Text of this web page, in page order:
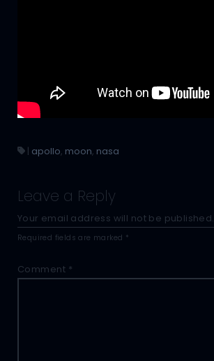
| apollo, moon, nasa
Leave a Reply
Your email address will not be published.
Required fields are marked *
Comment *